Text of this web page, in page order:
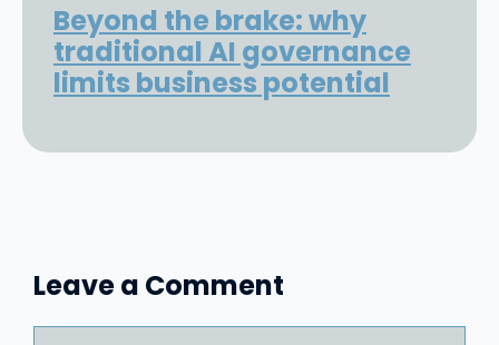
Beyond the brake: why
traditional AI governance
limits business potential
Leave a Comment